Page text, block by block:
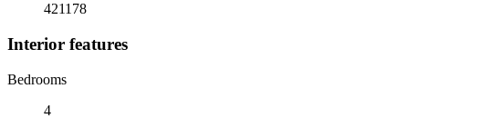
421178
Interior features
Bedrooms
4